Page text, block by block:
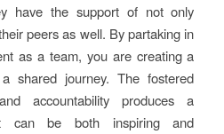
have the support of not only
peers as well. By partaking in
as a team, you are creating a
shared journey. The fostered
accountability produces a
can be both inspiring and